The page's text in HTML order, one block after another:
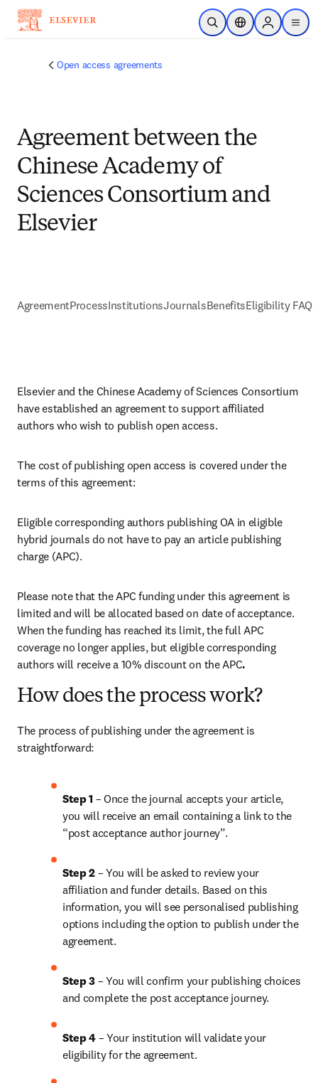
Skip to main content
Open SearchLocation Selector
Sign in to
menu
Open access agreements
Agreement between the
Chinese Academy of
Sciences Consortium and
Elsevier
AgreementProcessInstitutionsJournalsBenefitsEligibility FAQs
Elsevier and the Chinese Academy of Sciences Consortium
have established an agreement to support affiliated
authors who wish to publish open access.
The cost of publishing open access is covered under the
terms of this agreement:
Eligible corresponding authors publishing OA in eligible
hybrid journals do not have to pay an article publishing
charge (APC).
Please note that the APC funding under this agreement is
limited and will be allocated based on date of acceptance.
When the funding has reached its limit, the full APC
coverage no longer applies, but eligible corresponding
authors will receive a 10% discount on the APC.
How does the process work?
The process of publishing under the agreement is
straightforward:
Step 1 – Once the journal accepts your article,
you will receive an email containing a link to the
“post acceptance author journey”.
Step 2 – You will be asked to review your
affiliation and funder details. Based on this
information, you will see personalised publishing
options including the option to publish under the
agreement.
Step 3 – You will confirm your publishing choices
and complete the post acceptance journey.
Step 4 – Your institution will validate your
eligibility for the agreement.